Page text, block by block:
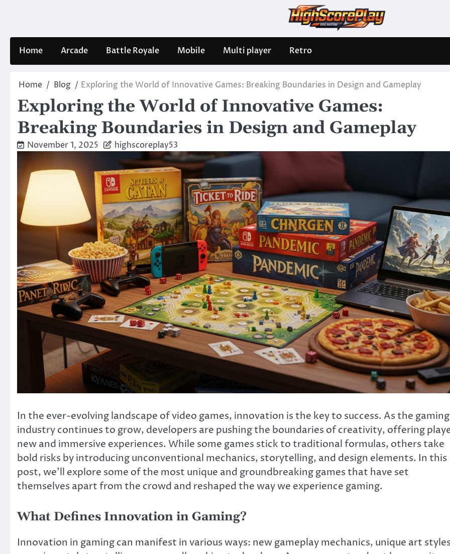
Home
Arcade Battle Royale Mobile Multi player Retro
Home Blog Exploring the World of Innovative Games: Breaking Boundaries in Design and Gameplay
Exploring the World of Innovative Games:
Breaking Boundaries in Design and Gameplay
November 1, 2025 highscoreplay53
In the ever-evolving landscape of video games, innovation is the key to success. As the gaming
industry continues to grow, developers are pushing the boundaries of creativity, offering
new and immersive experiences. While some games stick to traditional formulas, others take
bold risks by introducing unconventional mechanics, storytelling, and design elements. In this
post, we’ll explore some of the most unique and groundbreaking games that have set
themselves apart from the crowd and reshaped the way we experience gaming.
What Defines Innovation in Gaming?
Innovation in gaming can manifest in various ways: new gameplay mechanics, unique art